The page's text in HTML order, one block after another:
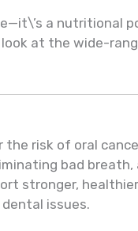
a nutritional
look at the wide-
risk of oral
bad
stronger,
issues.